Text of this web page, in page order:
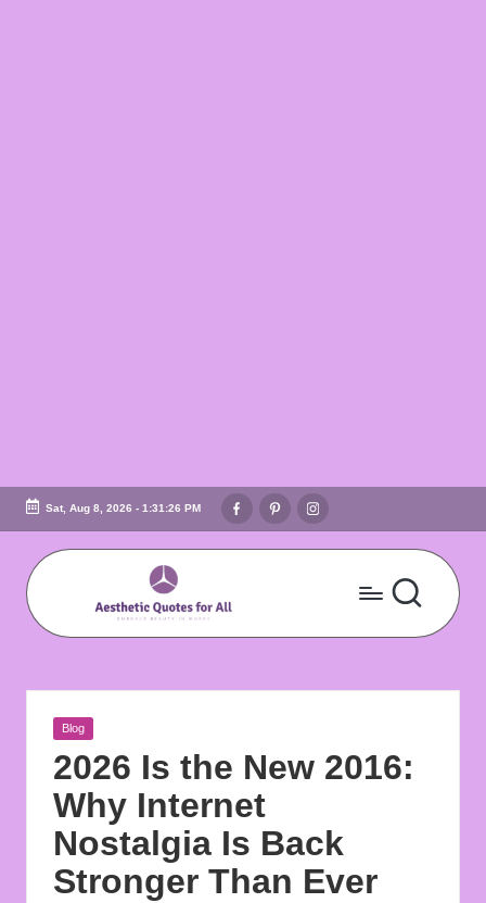
Skip
content
Sat, Aug 8, 2026 - 1:31:27 PM
FacebookPinterestInstagram
A
e
s
t
h
e
ti
Embrace
In
Words
Posted
Blog
2026 Is the New 2016:
Why Internet
Nostalgia Is Back
Stronger Than Ever